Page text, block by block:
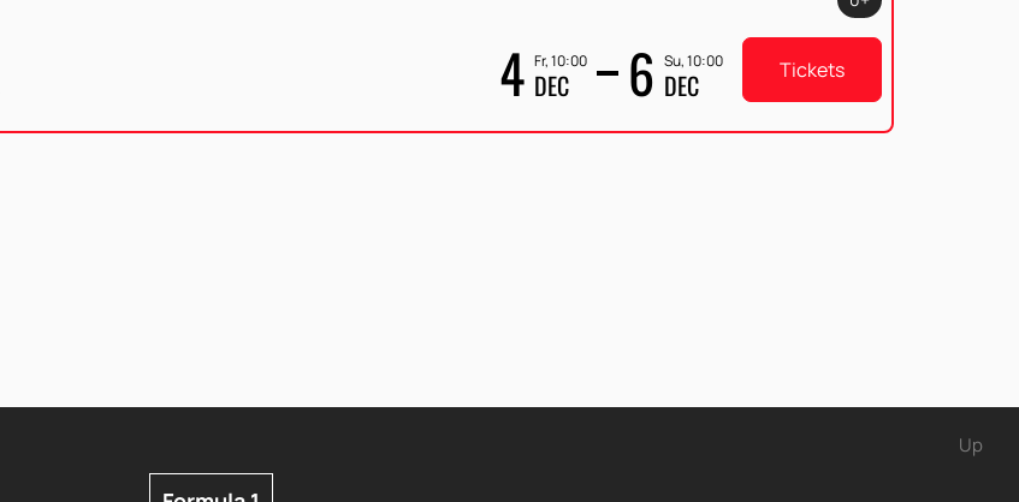
4 Fr, 10:00
DEC 6 Su, 10:00
DEC Tickets
Up